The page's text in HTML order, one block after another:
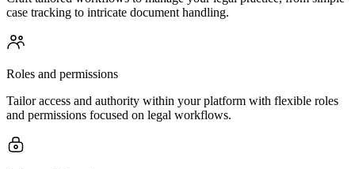
case tracking to intricate document handling.
Roles and permissions
Tailor access and authority within your platform with flexible roles
and permissions focused on legal workflows.